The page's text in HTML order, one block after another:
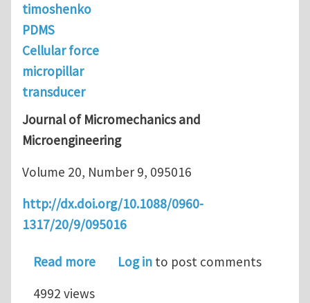
timoshenko
PDMS
Cellular force
micropillar
transducer
Journal of Micromechanics and
Microengineering
Volume 20, Number 9, 095016
http://dx.doi.org/10.1088/0960-
1317/20/9/095016
Read moreabout Extension of the Beam
Log in to post comments
4992 views